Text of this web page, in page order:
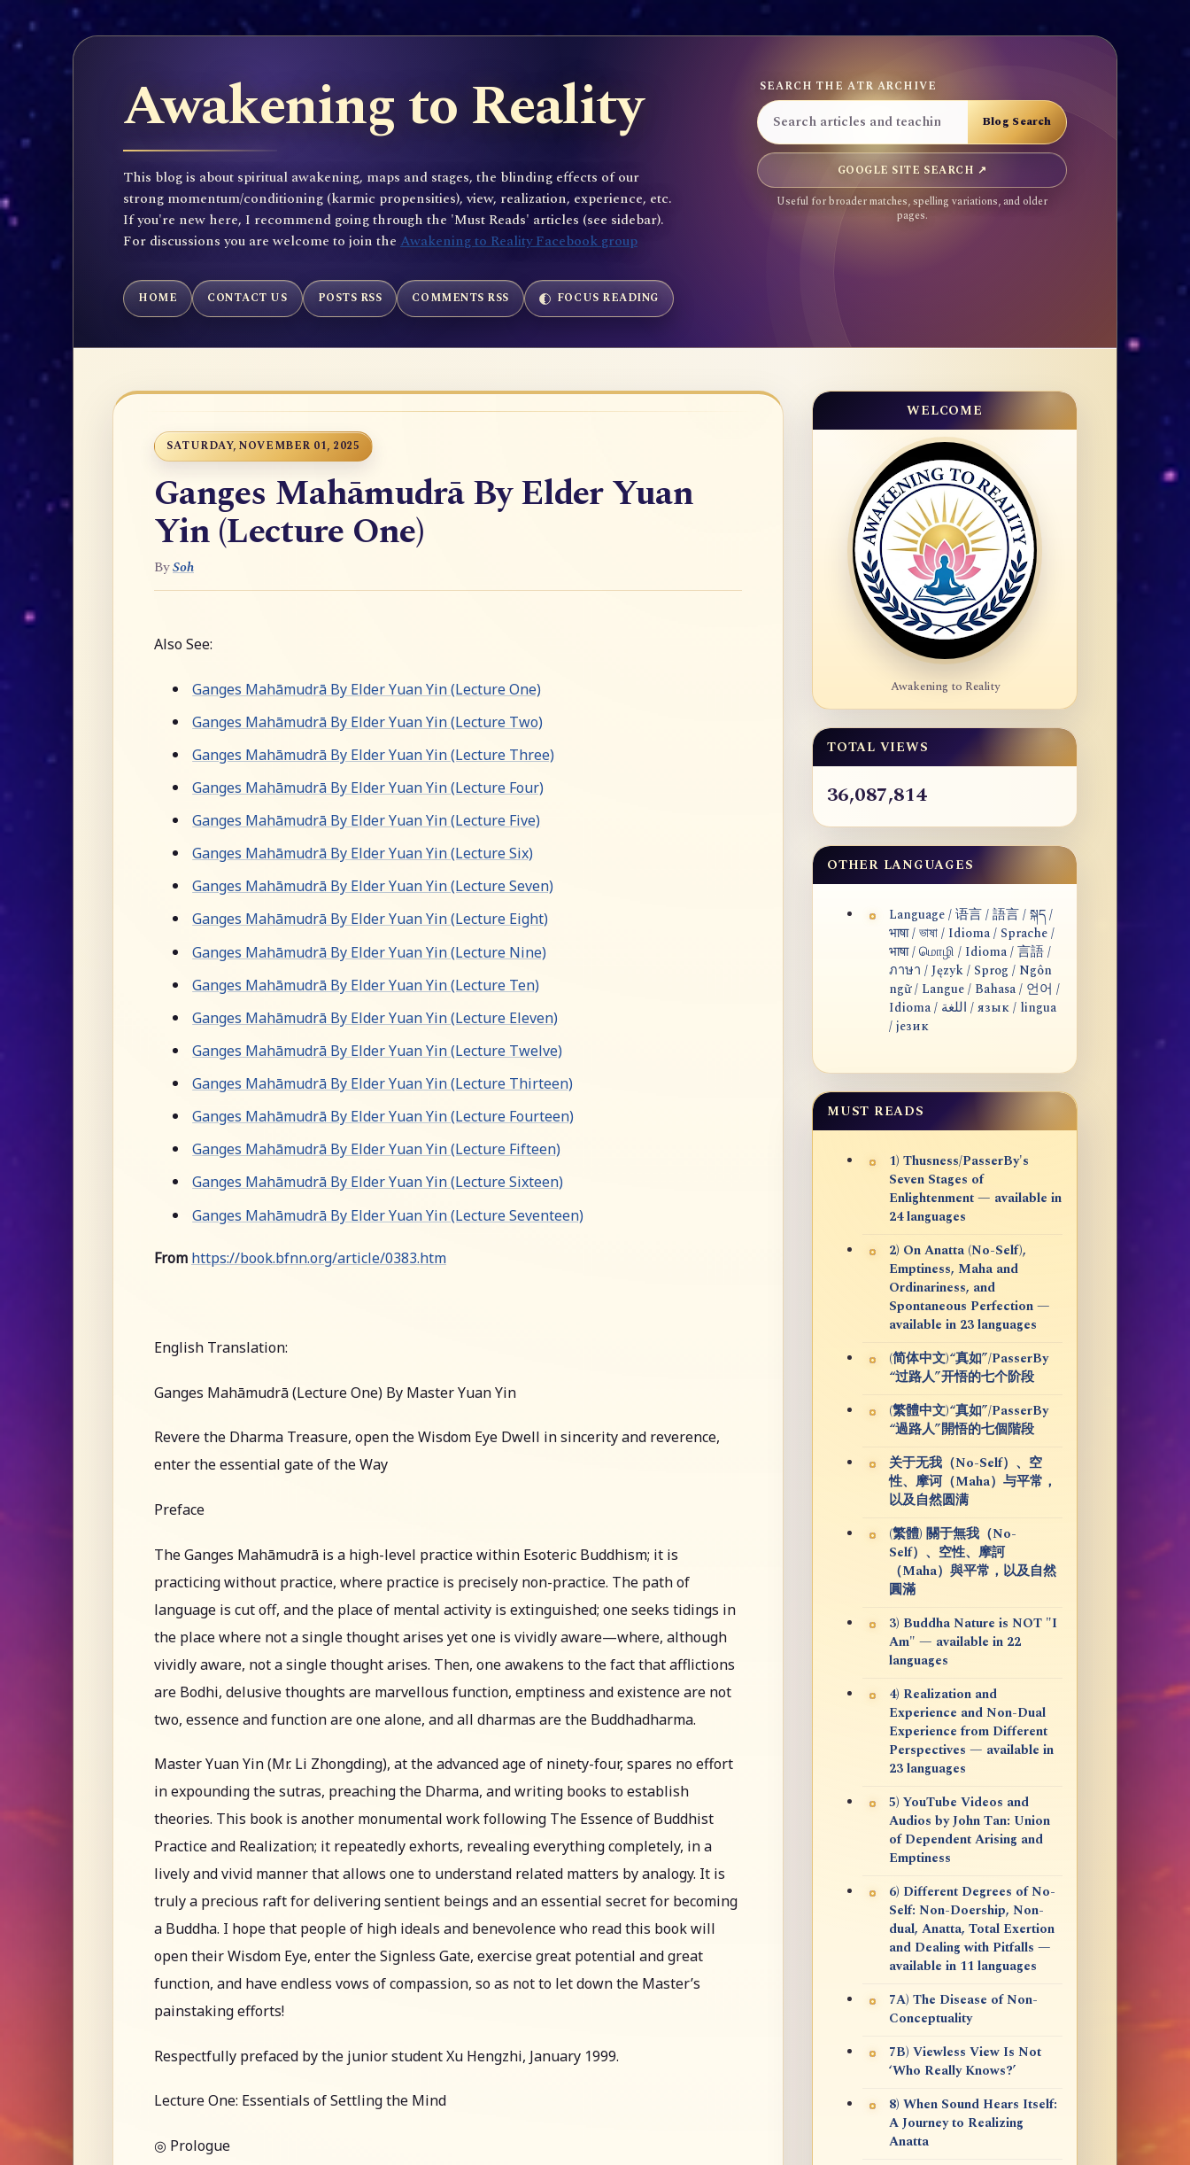
Awakening to Reality
This blog is about spiritual awakening, maps and stages, the blinding effects of our
strong momentum/conditioning (karmic propensities), view, realization, experience, etc.
If you're new here, I recommend going through the 'Must Reads' articles (see sidebar).
For discussions you are welcome to join the Awakening to Reality Facebook group
SEARCH THE ATR ARCHIVE
GOOGLE SITE SEARCH ↗
Useful for broader matches, spelling variations, and older
pages.
HOME CONTACT US POSTS RSS COMMENTS RSS FOCUS READING
SATURDAY, NOVEMBER 01, 2025
Ganges Mahāmudrā By Elder Yuan
Yin (Lecture One)
BySoh
Also See:
Ganges Mahāmudrā By Elder Yuan Yin (Lecture One)
Ganges Mahāmudrā By Elder Yuan Yin (Lecture Two)
Ganges Mahāmudrā By Elder Yuan Yin (Lecture Three)
Ganges Mahāmudrā By Elder Yuan Yin (Lecture Four)
Ganges Mahāmudrā By Elder Yuan Yin (Lecture Five)
Ganges Mahāmudrā By Elder Yuan Yin (Lecture Six)
Ganges Mahāmudrā By Elder Yuan Yin (Lecture Seven)
Ganges Mahāmudrā By Elder Yuan Yin (Lecture Eight)
Ganges Mahāmudrā By Elder Yuan Yin (Lecture Nine)
Ganges Mahāmudrā By Elder Yuan Yin (Lecture Ten)
Ganges Mahāmudrā By Elder Yuan Yin (Lecture Eleven)
Ganges Mahāmudrā By Elder Yuan Yin (Lecture Twelve)
Ganges Mahāmudrā By Elder Yuan Yin (Lecture Thirteen)
Ganges Mahāmudrā By Elder Yuan Yin (Lecture Fourteen)
Ganges Mahāmudrā By Elder Yuan Yin (Lecture Fifteen)
Ganges Mahāmudrā By Elder Yuan Yin (Lecture Sixteen)
Ganges Mahāmudrā By Elder Yuan Yin (Lecture Seventeen)
From https://book.bfnn.org/article/0383.htm
English Translation:
Ganges Mahāmudrā (Lecture One) By Master Yuan Yin
Revere the Dharma Treasure, open the Wisdom Eye Dwell in sincerity and reverence,
enter the essential gate of the Way
Preface
The Ganges Mahāmudrā is a high-level practice within Esoteric Buddhism; it is
practicing without practice, where practice is precisely non-practice. The path of
language is cut off, and the place of mental activity is extinguished; one seeks tidings in
the place where not a single thought arises yet one is vividly aware—where, although
vividly aware, not a single thought arises. Then, one awakens to the fact that afflictions
are Bodhi, delusive thoughts are marvellous function, emptiness and existence are not
two, essence and function are one alone, and all dharmas are the Buddhadharma.
Master Yuan Yin (Mr. Li Zhongding), at the advanced age of ninety-four, spares no effort
in expounding the sutras, preaching the Dharma, and writing books to establish
theories. This book is another monumental work following The Essence of Buddhist
Practice and Realization; it repeatedly exhorts, revealing everything completely, in a
lively and vivid manner that allows one to understand related matters by analogy. It is
truly a precious raft for delivering sentient beings and an essential secret for becoming
a Buddha. I hope that people of high ideals and benevolence who read this book will
open their Wisdom Eye, enter the Signless Gate, exercise great potential and great
function, and have endless vows of compassion, so as not to let down the Master’s
painstaking efforts!
Respectfully prefaced by the junior student Xu Hengzhi, January 1999.
Lecture One: Essentials of Settling the Mind
◎ Prologue
WELCOME
Awakening to Reality
TOTAL VIEWS
36,087,814
OTHER LANGUAGES
Language / 语言 / 語言 / སྐད /
भाषा / ভাষা / Idioma / Sprache /
भाषा / மொழி / Idioma / 言語 /
ภาษา / Język / Sprog / Ngôn
ngữ / Langue / Bahasa / 언어 /
Idioma / اللغة / язык / lingua
/ језик
MUST READS
1) Thusness/PasserBy's
Seven Stages of
Enlightenment — available in
24 languages
2) On Anatta (No-Self),
Emptiness, Maha and
Ordinariness, and
Spontaneous Perfection —
available in 23 languages
(简体中文)“真如”/PasserBy
“过路人”开悟的七个阶段
(繁體中文)“真如”/PasserBy
“過路人”開悟的七個階段
关于无我（No-Self）、空
性、摩诃（Maha）与平常，
以及自然圆满
(繁體) 關于無我（No-
Self）、空性、摩訶
（Maha）與平常，以及自然
圓滿
3) Buddha Nature is NOT "I
Am" — available in 22
languages
4) Realization and
Experience and Non-Dual
Experience from Different
Perspectives — available in
23 languages
5) YouTube Videos and
Audios by John Tan: Union
of Dependent Arising and
Emptiness
6) Different Degrees of No-
Self: Non-Doership, Non-
dual, Anatta, Total Exertion
and Dealing with Pitfalls —
available in 11 languages
7A) The Disease of Non-
Conceptuality
7B) Viewless View Is Not
‘Who Really Knows?’
8) When Sound Hears Itself:
A Journey to Realizing
Anatta